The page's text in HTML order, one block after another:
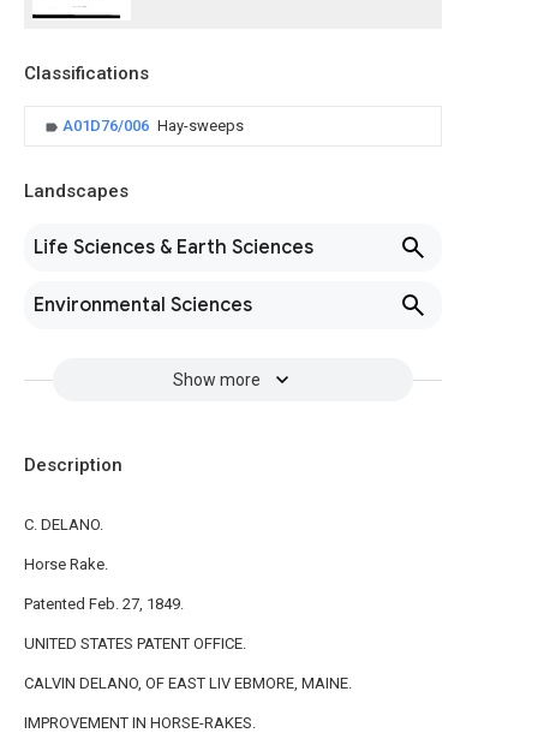
Classifications
A01D76/006 Hay-sweeps
Landscapes
Life Sciences & Earth Sciences
Environmental Sciences
Show more
Description
C. DELANO.
Horse Rake.
Patented Feb. 27, 1849.
UNITED STATES PATENT OFFICE.
CALVIN DELANO, OF EAST LIV EBMORE, MAINE.
IMPROVEMENT IN HORSE-RAKES.